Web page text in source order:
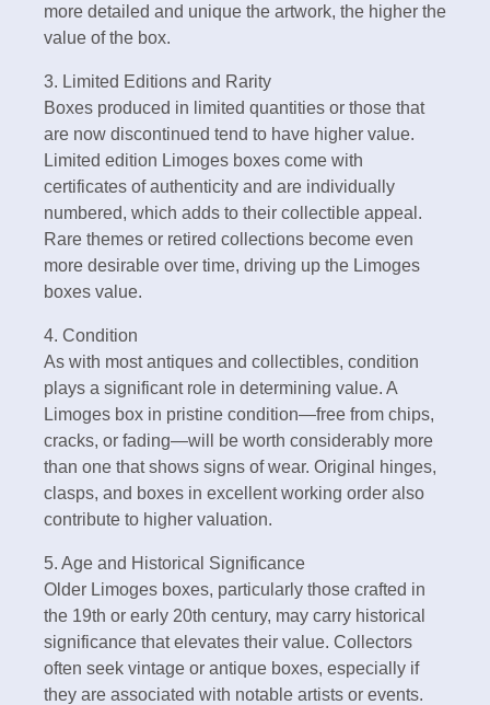
more detailed and unique the artwork, the higher the
value of the box.
3. Limited Editions and Rarity
Boxes produced in limited quantities or those that
are now discontinued tend to have higher value.
Limited edition Limoges boxes come with
certificates of authenticity and are individually
numbered, which adds to their collectible appeal.
Rare themes or retired collections become even
more desirable over time, driving up the Limoges
boxes value.
4. Condition
As with most antiques and collectibles, condition
plays a significant role in determining value. A
Limoges box in pristine condition—free from chips,
cracks, or fading—will be worth considerably more
than one that shows signs of wear. Original hinges,
clasps, and boxes in excellent working order also
contribute to higher valuation.
5. Age and Historical Significance
Older Limoges boxes, particularly those crafted in
the 19th or early 20th century, may carry historical
significance that elevates their value. Collectors
often seek vintage or antique boxes, especially if
they are associated with notable artists or events.